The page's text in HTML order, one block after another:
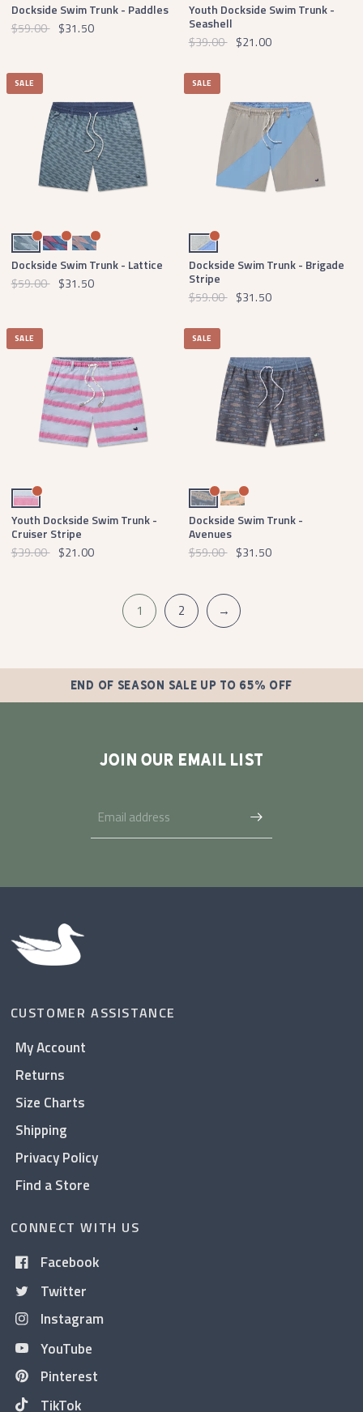
Dockside Swim Trunk - Paddles
$59.00 $31.50
Youth Dockside Swim Trunk -
Seashell
$39.00 $21.00
SALE
Slate and MintBlue and RedSlate and Peach
Dockside Swim Trunk - Lattice
$59.00 $31.50
SALE
Burnt Taupe and Lilac Brigade
Dockside Swim Trunk - Brigade
Stripe
$59.00 $31.50
SALE
Light Blue Cruiser Stripe
Youth Dockside Swim Trunk -
Cruiser Stripe
$39.00 $21.00
SALE
Navy Avenues
Melon Avenues
Dockside Swim Trunk -
Avenues
$59.00 $31.50
1 2 →
END OF SEASON SALE UP TO 65% OFF
JOIN OUR EMAIL LIST
CUSTOMER ASSISTANCE
My Account
Returns
Size Charts
Shipping
Privacy Policy
Find a Store
CONNECT WITH US
Facebook
Twitter
Instagram
YouTube
Pinterest
TikTok